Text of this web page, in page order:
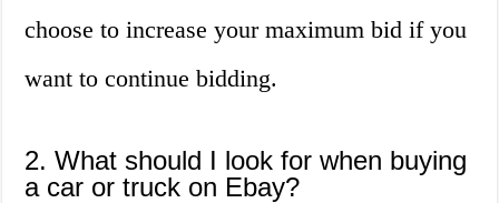
choose to increase your maximum bid if you
want to continue bidding.
2. What should I look for when buying
a car or truck on Ebay?